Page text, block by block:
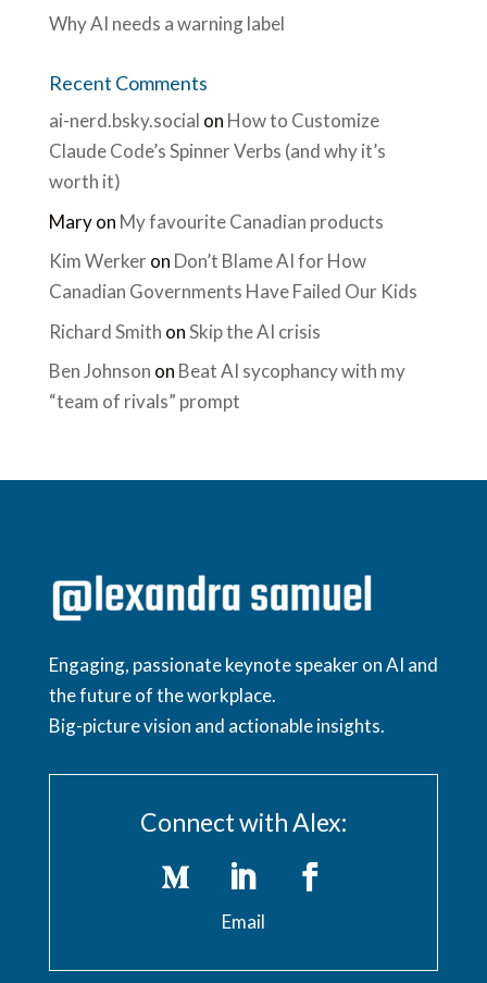
Why AI needs a warning label
Recent Comments
ai-nerd.bsky.social on How to Customize
Claude Code’s Spinner Verbs (and why it’s
worth it)
Maryon My favourite Canadian products
Kim Werkeron Don’t Blame AI for How
Canadian Governments Have Failed Our Kids
Richard Smith onSkip the AI crisis
Ben Johnson on Beat AI sycophancy with my
“team of rivals” prompt
Engaging, passionate keynote speaker on AI and
the future of the workplace.
Big-picture vision and actionable insights.
Connect with Alex:
Email